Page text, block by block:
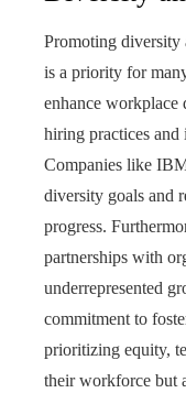
Promoting diversity
is a priority for
enhance workplace
hiring practices and
Companies like
diversity goals and
progress.
partnerships with
underrepresented
commitment to
prioritizing equity,
their workforce but